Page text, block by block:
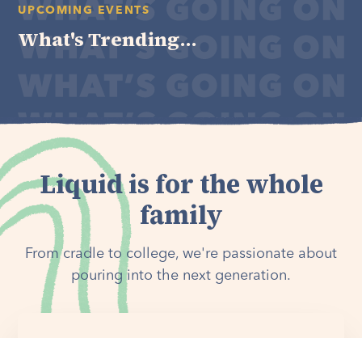
UPCOMING EVENTS
What's Trending...
Liquid is for the whole
family
From cradle to college, we're passionate about
pouring into the next generation.